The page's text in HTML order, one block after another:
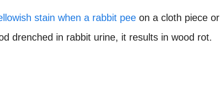
stain when a rabbit pee on a cloth piece or
drenched in rabbit urine, it results in wood rot.